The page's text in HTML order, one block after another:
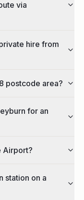
via
hire from
postcode area?
for an
Airport?
station on a